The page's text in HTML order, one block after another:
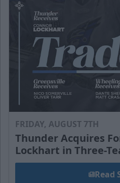
FRIDAY, AUGUST 7TH
Thunder Acquires
Lockhart in Three-
Read